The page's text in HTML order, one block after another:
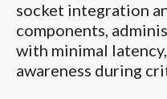
socket integration
components,
with minimal
awareness during